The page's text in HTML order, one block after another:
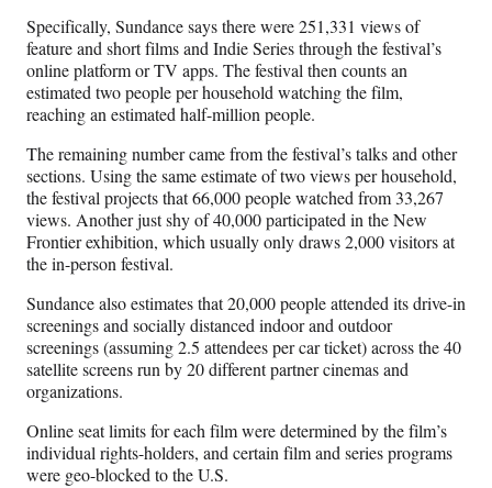
t
e
r
)
Specifically, Sundance says there were 251,331 views of
feature and short films and Indie Series through the festival’s
online platform or TV apps. The festival then counts an
estimated two people per household watching the film,
reaching an estimated half-million people.
The remaining number came from the festival’s talks and other
sections. Using the same estimate of two views per household,
the festival projects that 66,000 people watched from 33,267
views. Another just shy of 40,000 participated in the New
Frontier exhibition, which usually only draws 2,000 visitors at
the in-person festival.
Sundance also estimates that 20,000 people attended its drive-in
screenings and socially distanced indoor and outdoor
screenings (assuming 2.5 attendees per car ticket) across the 40
satellite screens run by 20 different partner cinemas and
organizations.
Online seat limits for each film were determined by the film’s
individual rights-holders, and certain film and series programs
were geo-blocked to the U.S.